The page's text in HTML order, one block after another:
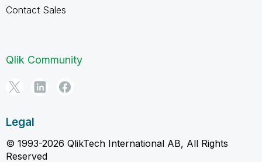
Contact Sales
Qlik Community
Legal
© 1993-2026 QlikTech International AB, All Rights
Reserved